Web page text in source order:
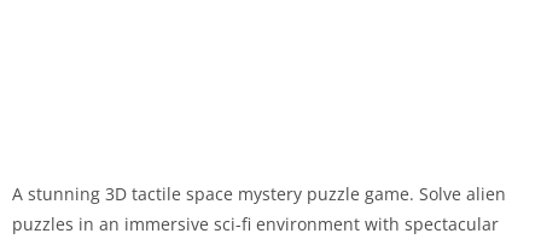
A stunning 3D tactile space mystery puzzle game. Solve alien
puzzles in an immersive sci-fi environment with spectacular